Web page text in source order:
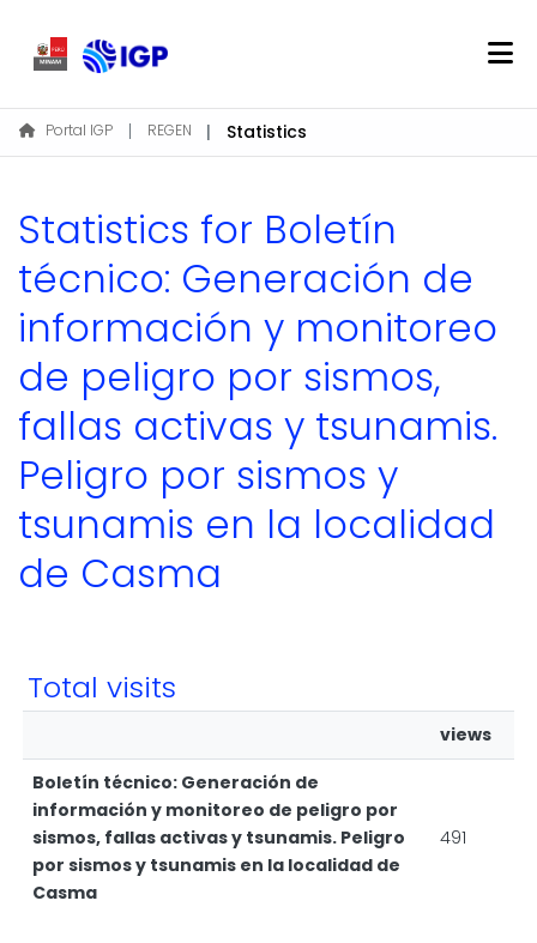
Home
About REGEN
Find
Log In
EN
Portal IGP REGEN Statistics
Statistics for Boletín
técnico: Generación de
información y monitoreo
de peligro por sismos,
fallas activas y tsunamis.
Peligro por sismos y
tsunamis en la localidad
de Casma
Total visits
views
Boletín técnico: Generación de
información y monitoreo de peligro por
sismos, fallas activas y tsunamis. Peligro
por sismos y tsunamis en la localidad de
Casma
491